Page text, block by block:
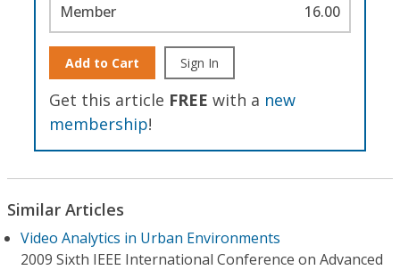
Member 16.00
Add to Cart Sign In
Get this article FREE with a new
membership!
Similar Articles
Video Analytics in Urban Environments
2009 Sixth IEEE International Conference on Advanced